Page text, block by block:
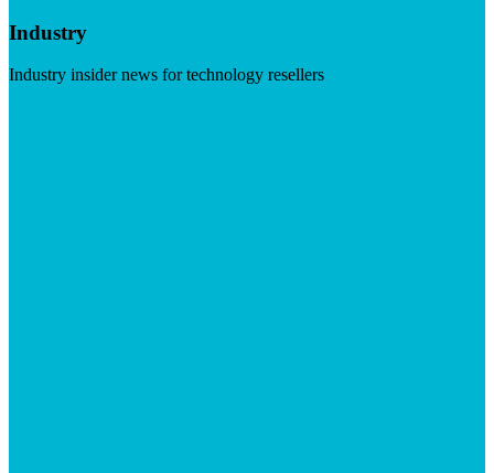
Industry
Industry insider news for technology resellers